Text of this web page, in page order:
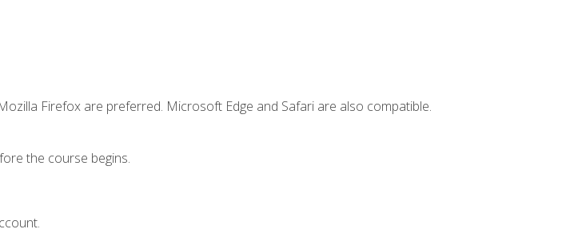
Firefox are preferred. Microsoft Edge and Safari are also compatible.
the course begins.